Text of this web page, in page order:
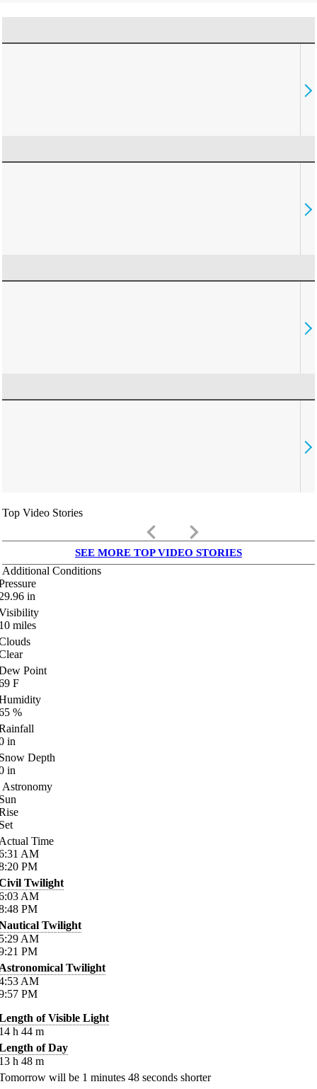
Top Video Stories
keyboard_arrow_left keyboard_arrow_right
SEE MORE TOP VIDEO STORIES
Additional Conditions
in
miles
Point
F
%
in
Depth
in
Astronomy
Time
AM
PM
Twilight
AM
PM
Twilight
AM
PM
Twilight
AM
PM
of Visible Light
h 44 m
of Day
h 48 m
will be 1 minutes 48 seconds shorter